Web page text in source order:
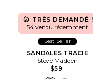
TRÈS DEMANDÉ !
54 vendu récemment
Best Seller
SANDALES TRACIE
Steve Madden
$59